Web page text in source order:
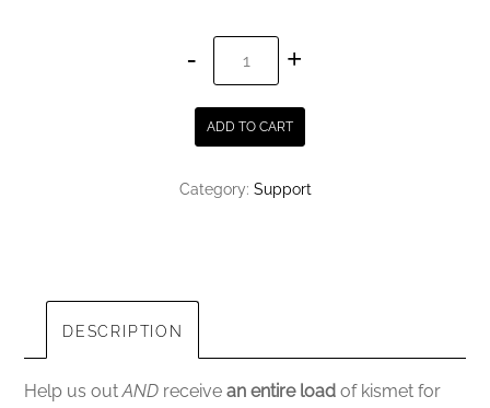
Support
quantity
ADD TO CART
Category: Support
DESCRIPTION
Help us outAND receivean entire load of kismet for